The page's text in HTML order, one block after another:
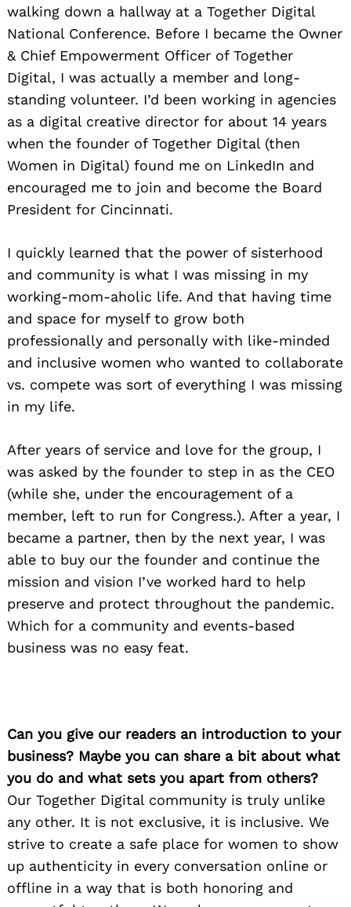
walking down a hallway at a Together Digital
National Conference. Before I became the Owner
& Chief Empowerment Officer of Together
Digital, I was actually a member and long-
standing volunteer. I’d been working in agencies
as a digital creative director for about 14 years
when the founder of Together Digital (then
Women in Digital) found me on LinkedIn and
encouraged me to join and become the Board
President for Cincinnati.
I quickly learned that the power of sisterhood
and community is what I was missing in my
working-mom-aholic life. And that having time
and space for myself to grow both
professionally and personally with like-minded
and inclusive women who wanted to collaborate
vs. compete was sort of everything I was missing
in my life.
After years of service and love for the group, I
was asked by the founder to step in as the CEO
(while she, under the encouragement of a
member, left to run for Congress.). After a year, I
became a partner, then by the next year, I was
able to buy our the founder and continue the
mission and vision I’ve worked hard to help
preserve and protect throughout the pandemic.
Which for a community and events-based
business was no easy feat.
Can you give our readers an introduction to your
business? Maybe you can share a bit about what
you do and what sets you apart from others?
Our Together Digital community is truly unlike
any other. It is not exclusive, it is inclusive. We
strive to create a safe place for women to show
up authenticity in every conversation online or
offline in a way that is both honoring and